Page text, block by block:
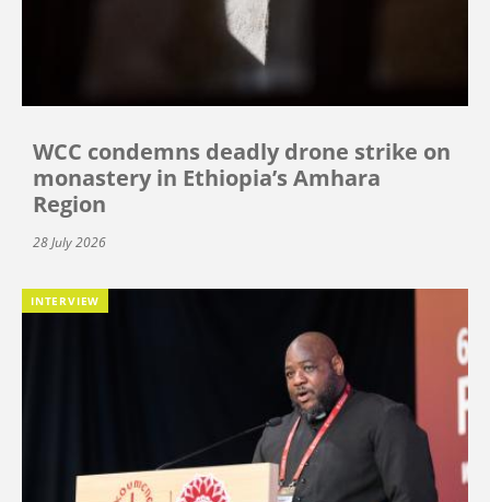
WCC condemns deadly drone strike on
monastery in Ethiopia’s Amhara
Region
28 July 2026
INTERVIEW